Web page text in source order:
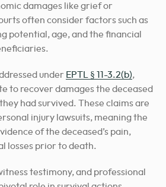
damages like grief or
often consider factors such as
potential, age, and the financial
under EPTL § 11-3.2(b),
to recover damages the deceased
had survived. These claims are
injury lawsuits, meaning the
of the deceased’s pain,
losses prior to death.
testimony, and professional